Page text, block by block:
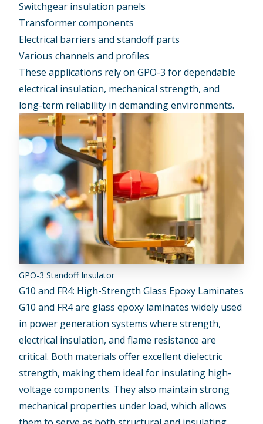
Switchgear insulation panels
Transformer components
Electrical barriers and standoff parts
Various channels and profiles
These applications rely on GPO-3 for dependable
electrical insulation, mechanical strength, and
long-term reliability in demanding environments.
GPO-3 Standoff Insulator
G10 and FR4: High-Strength Glass Epoxy Laminates
G10 and FR4are glass epoxy laminates widely used
in power generation systems where strength,
electrical insulation, and flame resistance are
critical. Both materials offer excellent dielectric
strength, making them ideal for insulating high-
voltage components. They also maintain strong
mechanical properties under load, which allows